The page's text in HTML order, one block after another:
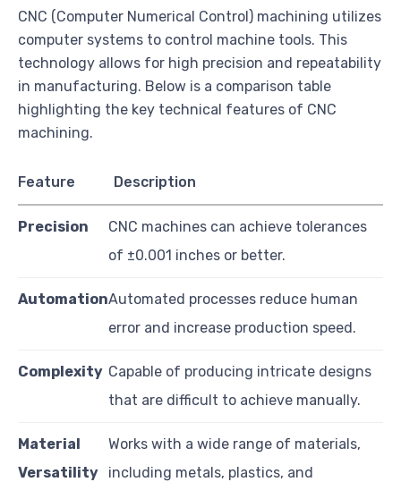
CNC (Computer Numerical Control) machining utilizes
computer systems to control machine tools. This
technology allows for high precision and repeatability
in manufacturing. Below is a comparison table
highlighting the key technical features of CNC
machining.
Feature Description
Precision
CNC machines can achieve tolerances
of ±0.001 inches or better.
AutomationAutomated processes reduce human
error and increase production speed.
Complexity Capable of producing intricate designs
that are difficult to achieve manually.
Material
Versatility
Works with a wide range of materials,
including metals, plastics, and